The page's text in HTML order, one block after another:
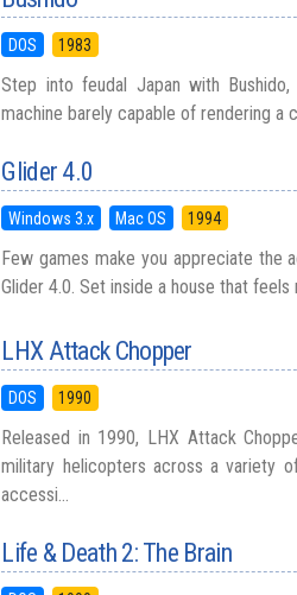
DOS 1983
Step into feudal Japan with
machine barely capable of rendering a
Glider 4.0
Windows 3.x Mac OS 1994
Few games make you appreciate the
Glider 4.0. Set inside a house that feels
LHX Attack Chopper
DOS 1990
Released in 1990, LHX Attack
military helicopters across a variety
accessi...
Life & Death 2: The Brain